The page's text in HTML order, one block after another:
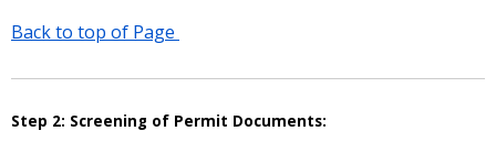
Back to top of Page
Step 2: Screening of Permit Documents: